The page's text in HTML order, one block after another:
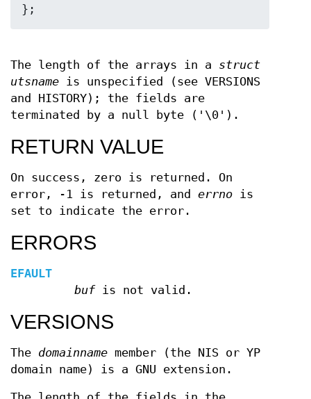
The length of the arrays in a struct
utsname is unspecified (see VERSIONS
and HISTORY); the fields are
terminated by a null byte ('\0').
RETURN VALUE
On success, zero is returned. On
error, -1 is returned, and errno is
set to indicate the error.
ERRORS
EFAULT
bufis not valid.
VERSIONS
The domainname member (the NIS or YP
domain name) is a GNU extension.